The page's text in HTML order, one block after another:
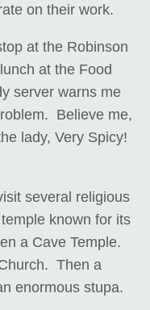
on their work.
at the Robinson
at the Food
server warns me
Believe me,
lady, Very Spicy!
several religious
known for its
a Cave Temple.
Then a
enormous stupa.